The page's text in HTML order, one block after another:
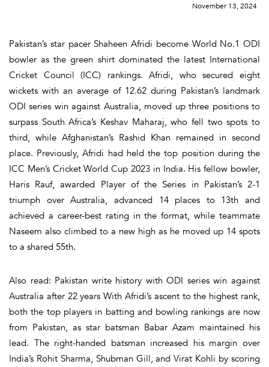
November 13, 2024
Pakistan’s star pacer Shaheen Afridi become World No.1 ODI
bowler as the green shirt dominated the latest International
Cricket Council (ICC) rankings. Afridi, who secured eight
wickets with an average of 12.62 during Pakistan’s landmark
ODI series win against Australia, moved up three positions to
surpass South Africa’s Keshav Maharaj, who fell two spots to
third, while Afghanistan’s Rashid Khan remained in second
place. Previously, Afridi had held the top position during the
ICC Men’s Cricket World Cup 2023 in India. His fellow bowler,
Haris Rauf, awarded Player of the Series in Pakistan’s 2-1
triumph over Australia, advanced 14 places to 13th and
achieved a career-best rating in the format, while teammate
Naseem also climbed to a new high as he moved up 14 spots
to a shared 55th.
Also read: Pakistan write history with ODI series win against
Australia after 22 years With Afridi’s ascent to the highest rank,
both the top players in batting and bowling rankings are now
from Pakistan, as star batsman Babar Azam maintained his
lead. The right-handed batsman increased his margin over
India’s Rohit Sharma, Shubman Gill, and Virat Kohli by scoring